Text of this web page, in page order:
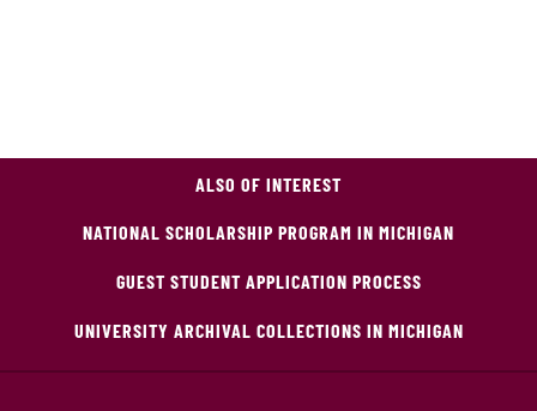
ALSO OF INTEREST
NATIONAL SCHOLARSHIP PROGRAM IN MICHIGAN
GUEST STUDENT APPLICATION PROCESS
UNIVERSITY ARCHIVAL COLLECTIONS IN MICHIGAN